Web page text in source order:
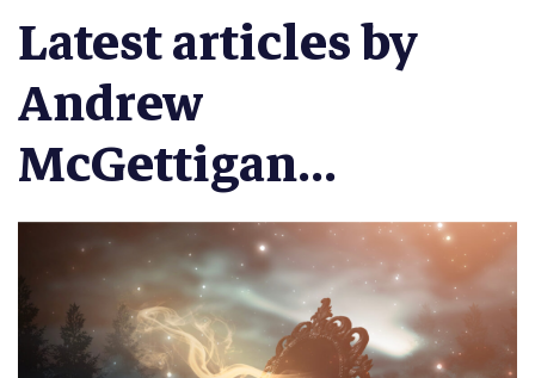
Latest articles by
Andrew
McGettigan...